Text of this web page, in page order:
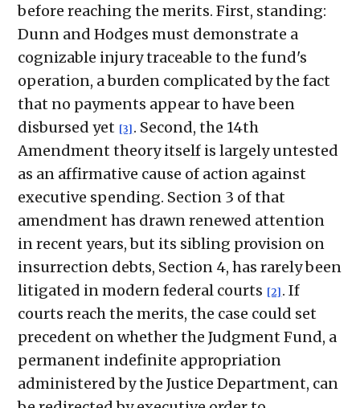
before reaching the merits. First, standing:
Dunn and Hodges must demonstrate a
cognizable injury traceable to the fund's
operation, a burden complicated by the fact
that no payments appear to have been
disbursed yet [3] . Second, the 14th
Amendment theory itself is largely untested
as an affirmative cause of action against
executive spending. Section 3 of that
amendment has drawn renewed attention
in recent years, but its sibling provision on
insurrection debts, Section 4, has rarely been
litigated in modern federal courts [2] . If
courts reach the merits, the case could set
precedent on whether the Judgment Fund, a
permanent indefinite appropriation
administered by the Justice Department, can